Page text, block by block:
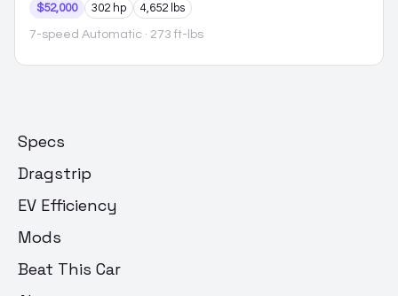
$52,000 302 hp 4,652 lbs
7-speed Automatic · 273 ft-lbs
Specs
Dragstrip
EV Efficiency
Mods
Beat This Car